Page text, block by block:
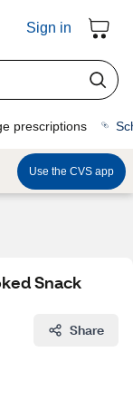
Sign in
prescriptions
Use the CVS app
Snack
Share